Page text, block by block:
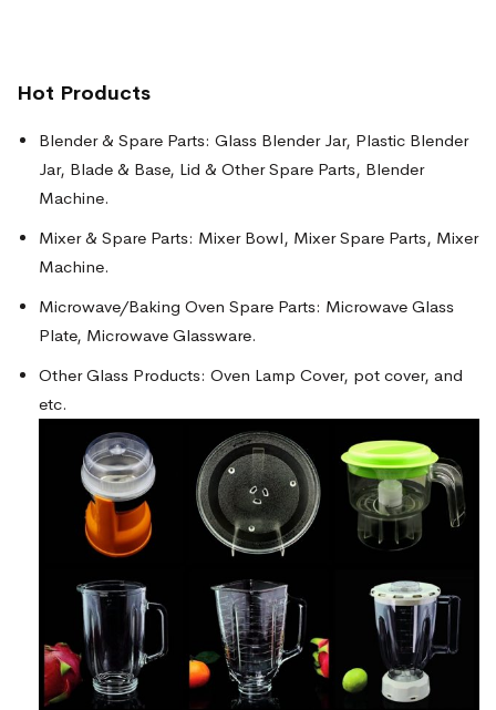
Hot Products
Blender & Spare Parts: Glass Blender Jar, Plastic Blender
Jar, Blade & Base, Lid & Other Spare Parts, Blender
Machine.
Mixer & Spare Parts: Mixer Bowl, Mixer Spare Parts, Mixer
Machine.
Microwave/Baking Oven Spare Parts: Microwave Glass
Plate, Microwave Glassware.
Other Glass Products: Oven Lamp Cover, pot cover, and
etc.